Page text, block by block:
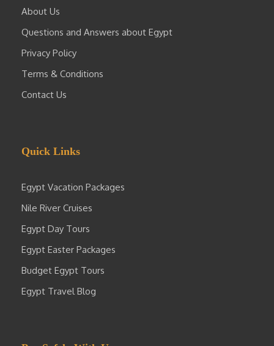
About Us
Questions and Answers about Egypt
Privacy Policy
Terms & Conditions
Contact Us
Quick Links
Egypt Vacation Packages
Nile River Cruises
Egypt Day Tours
Egypt Easter Packages
Budget Egypt Tours
Egypt Travel Blog